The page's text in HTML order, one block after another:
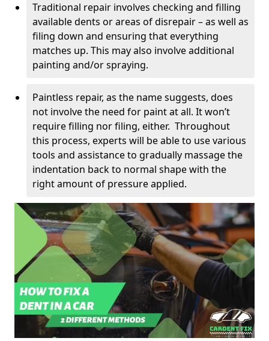
Traditional repair involves checking and filling
available dents or areas of disrepair – as well as
filing down and ensuring that everything
matches up. This may also involve additional
painting and/or spraying.
Paintless repair, as the name suggests, does
not involve the need for paint at all. It won’t
require filling nor filing, either. Throughout
this process, experts will be able to use various
tools and assistance to gradually massage the
indentation back to normal shape with the
right amount of pressure applied.